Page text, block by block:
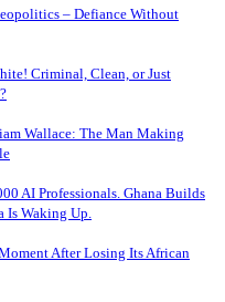
– Defiance Without
Criminal, Clean, or Just
Wallace: The Man Making
AI Professionals. Ghana Builds
Is Waking Up.
After Losing Its African